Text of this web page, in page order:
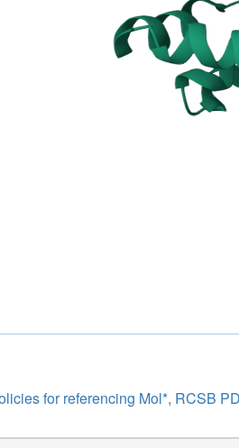
for referencing Mol*, RCSB